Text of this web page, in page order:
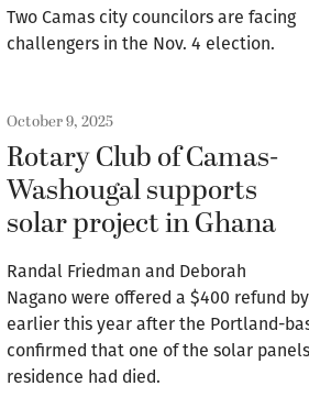
Two Camas city councilors are facing
challengers in the Nov. 4 election.
October 9, 2025
Rotary Club of Camas-
Washougal supports
solar project in Ghana
Randal Friedman and Deborah
Nagano were offered a $400 refund
earlier this year after the Portland-
confirmed that one of the solar
residence had died.